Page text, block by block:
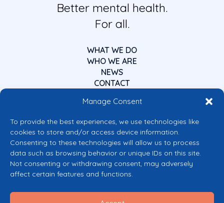
Manage Consent
To provide the best experiences, we use technologies like
cookies to store and/or access device information.
Consenting to these technologies will allow us to process
data such as browsing behavior or unique IDs on this site.
Not consenting or withdrawing consent, may adversely
affect certain features and functions.
Better mental health.
For all.
WHAT WE DO
WHO WE ARE
NEWS
CONTACT
Co-funded by the European Union
Views and opinions expressed are however those of the author(s) only and
do not necessarily reflect those of the European Union or the European
granting authority can be held responsible for them.